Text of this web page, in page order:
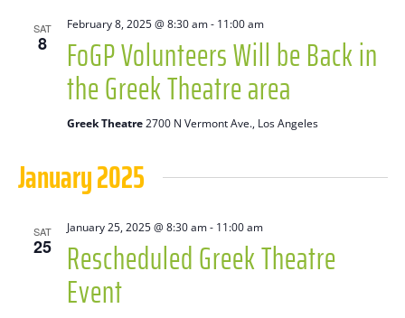
SAT
8 FoGP Volunteers Will be Back in
the Greek Theatre area
February 8, 2025 @ 8:30 am- 11:00 am
Greek Theatre2700 N Vermont Ave., Los Angeles
January 2025
SAT
25 Rescheduled Greek Theatre
Event
January 25, 2025 @ 8:30 am- 11:00 am